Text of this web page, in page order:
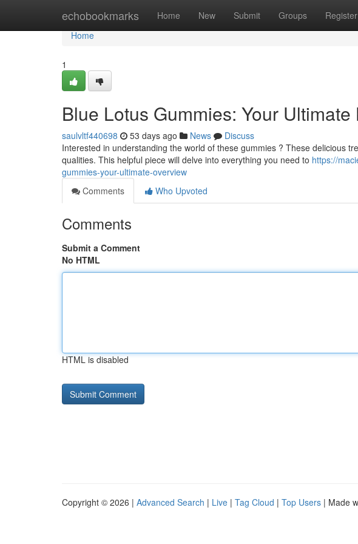
echobookmarks Home New Submit Groups Register
Home
Home
1
Blue Lotus Gummies: Your
saulvltf440698 53 days ago News
Discuss
Interested in understanding the world of these gummies ? These delicious
qualities. This helpful piece will delve into everything you need to https://
gummies-your-ultimate-overview
Comments
Who Upvoted
Comments
Submit a Comment
No HTML
HTML is disabled
Copyright © 2026 | Advanced Search | Live | Tag Cloud | Top Users | Made